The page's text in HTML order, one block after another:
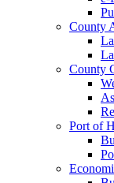
County
County
Port of